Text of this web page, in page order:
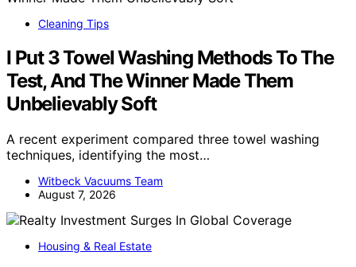
Cleaning Tips
I Put 3 Towel Washing Methods To The
Test, And The Winner Made Them
Unbelievably Soft
A recent experiment compared three towel washing
techniques, identifying the most…
Witbeck Vacuums Team
August 7, 2026
Housing & Real Estate